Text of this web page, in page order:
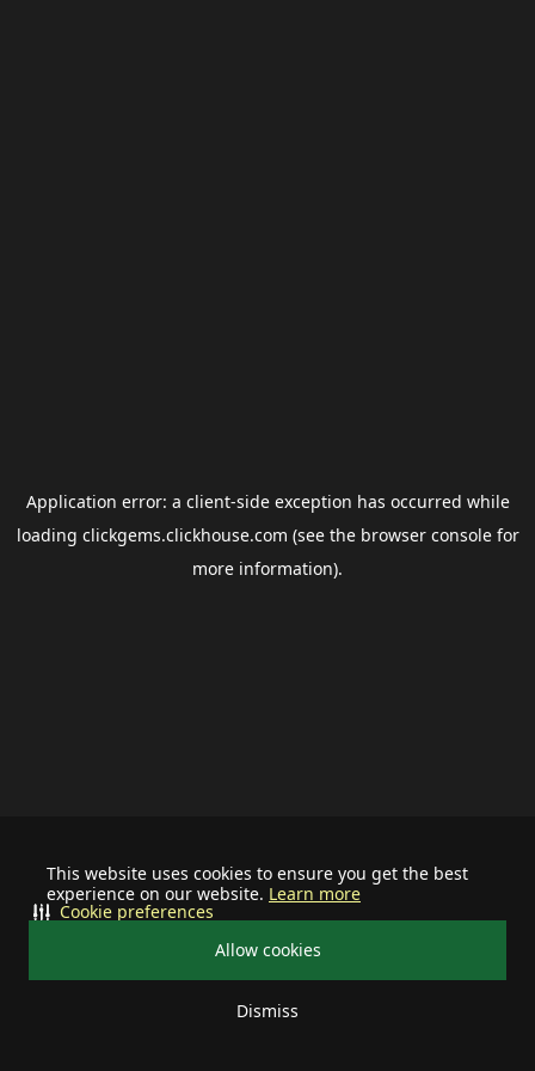
This website uses cookies to ensure you get the best
experience on our website. Learn more
Allow cookies
Dismiss
Cookie preferences
Application error: a client-side exception has occurred while
loading clickgems.clickhouse.com (see the browser consolefor
more information).